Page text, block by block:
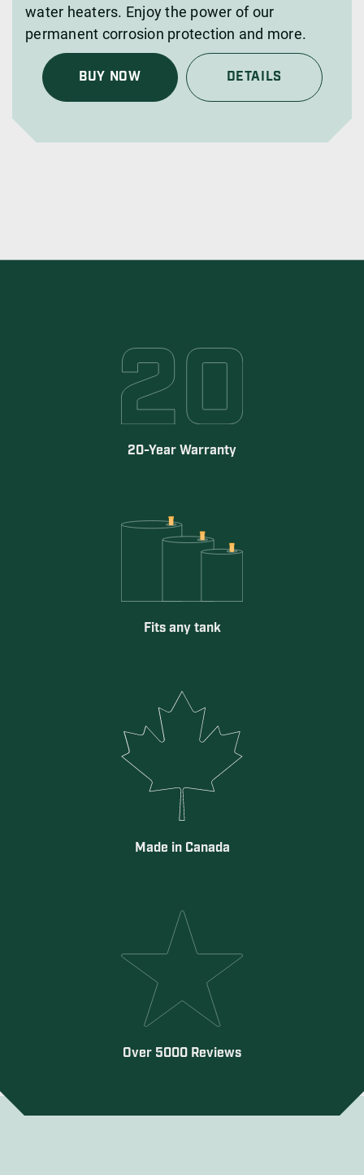
water heaters. Enjoy the power of our
permanent corrosion protection and more.
BUY NOW DETAILS
20-Year Warranty
Fits any tank
Made in Canada
Over 5000 Reviews